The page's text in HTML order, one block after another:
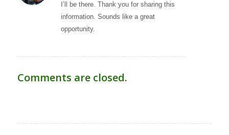
I’ll be there. Thank you for sharing this
information. Sounds like a great
opportunity.
Comments are closed.